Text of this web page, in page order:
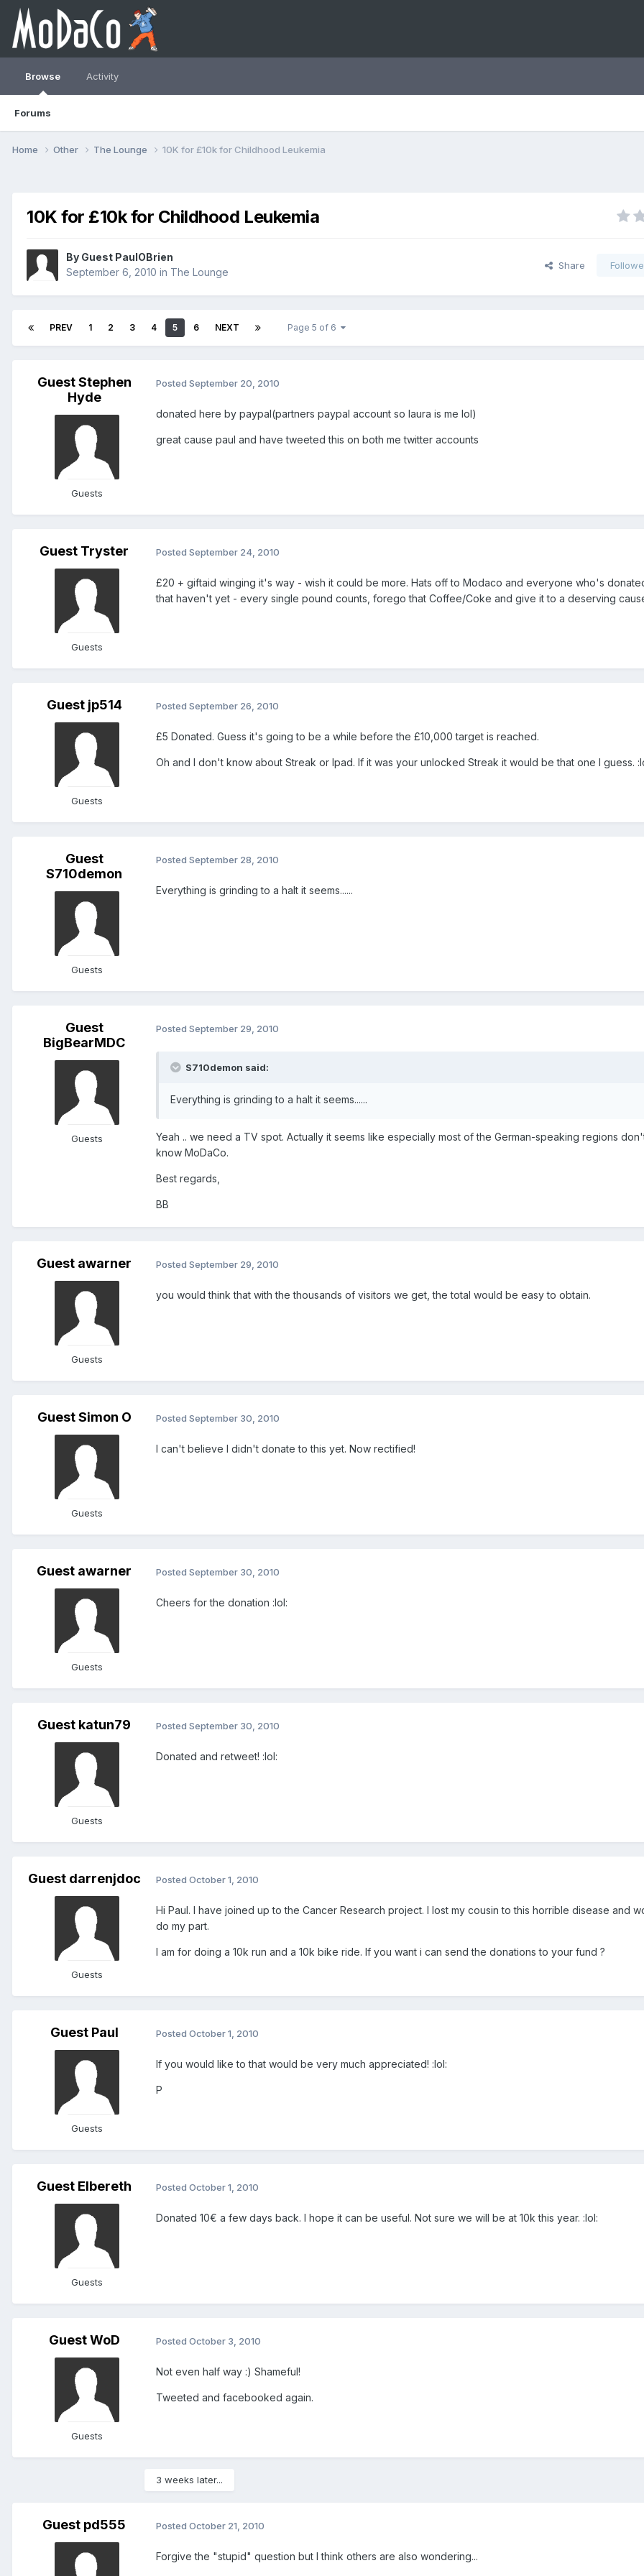
Browse
Forums
Activity
Home Other The Lounge 10K for £10k for Childhood Leukemia
10K for £10k for Childhood Leukemia
By Guest PaulOBrien
September 6, 2010 in The Lounge
Share
PREV 1 2 3 4 5 6 NEXT Page 5 of 6
Guest Stephen
Hyde
Guests
Posted September 20, 2010
donated here by paypal(partners paypal account so laura is me lol)
great cause paul and have tweeted this on both me twitter accounts
Guest Tryster
Guests
Posted September 24, 2010
£20 + giftaid winging it's way - wish it could be more. Hats off to Modaco and everyone who's
that haven't yet - every single pound counts, forego that Coffee/Coke and give it to a deserving
Guest jp514
Guests
Posted September 26, 2010
£5 Donated. Guess it's going to be a while before the £10,000 target is reached.
Oh and I don't know about Streak or Ipad. If it was your unlocked Streak it would be that one I guess.
Guest
S710demon
Guests
Posted September 28, 2010
Everything is grinding to a halt it seems......
Guest
BigBearMDC
Guests
Posted September 29, 2010
S710demon said:
Everything is grinding to a halt it seems......
Yeah .. we need a TV spot. Actually it seems like especially most of the German-speaking regions
know MoDaCo.
Best regards,
BB
Guest awarner
Guests
Posted September 29, 2010
you would think that with the thousands of visitors we get, the total would be easy to obtain.
Guest Simon O
Guests
Posted September 30, 2010
I can't believe I didn't donate to this yet. Now rectified!
Guest awarner
Guests
Posted September 30, 2010
Cheers for the donation :lol:
Guest katun79
Guests
Posted September 30, 2010
Donated and retweet! :lol:
Guest darrenjdoc
Guests
Posted October 1, 2010
Hi Paul. I have joined up to the Cancer Research project. I lost my cousin to this horrible disease and
do my part.
I am for doing a 10k run and a 10k bike ride. If you want i can send the donations to your fund ?
Guest Paul
Guests
Posted October 1, 2010
If you would like to that would be very much appreciated! :lol:
P
Guest Elbereth
Guests
Posted October 1, 2010
Donated 10€ a few days back. I hope it can be useful. Not sure we will be at 10k this year. :lol:
Guest WoD
Guests
Posted October 3, 2010
Not even half way :) Shameful!
Tweeted and facebooked again.
3 weeks later...
Guest pd555 Posted October 21, 2010
Forgive the "stupid" question but I think others are also wondering...